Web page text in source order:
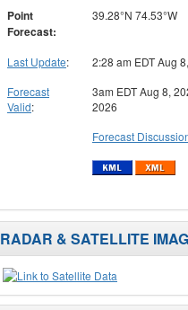
Point
Forecast:
39.28°N 74.53°W
Last Update:
2:28 am EDT Aug
Forecast
Valid:
3am EDT Aug 8,
2026
Forecast
RADAR & SATELLITE